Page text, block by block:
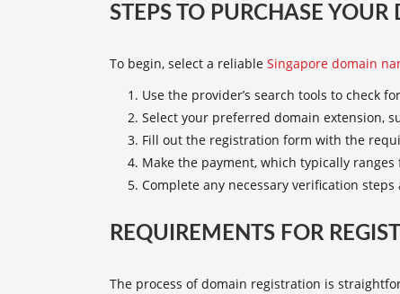
STEPS TO PURCHASE
To begin, select a reliable Singapore domain
Use the provider’s search tools to check
Select your preferred domain extension,
Fill out the registration form with the
Make the payment, which typically
Complete any necessary verification
REQUIREMENTS FOR
The process of domain registration is